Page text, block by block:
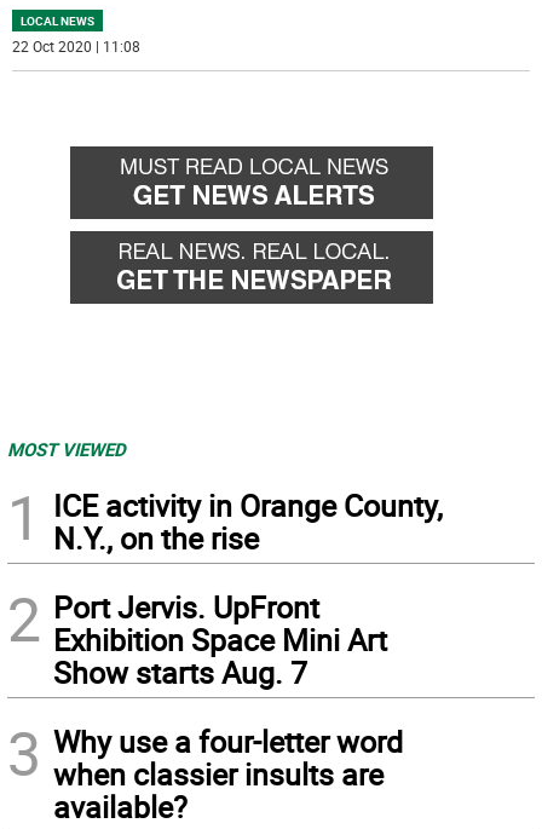
LOCAL NEWS
22 Oct 2020 | 11:08
MOST VIEWED
1
ICE activity in Orange County,
N.Y., on the rise
2 Port Jervis. UpFront
Exhibition Space Mini Art
Show starts Aug. 7
3 Why use a four-letter word
when classier insults are
available?